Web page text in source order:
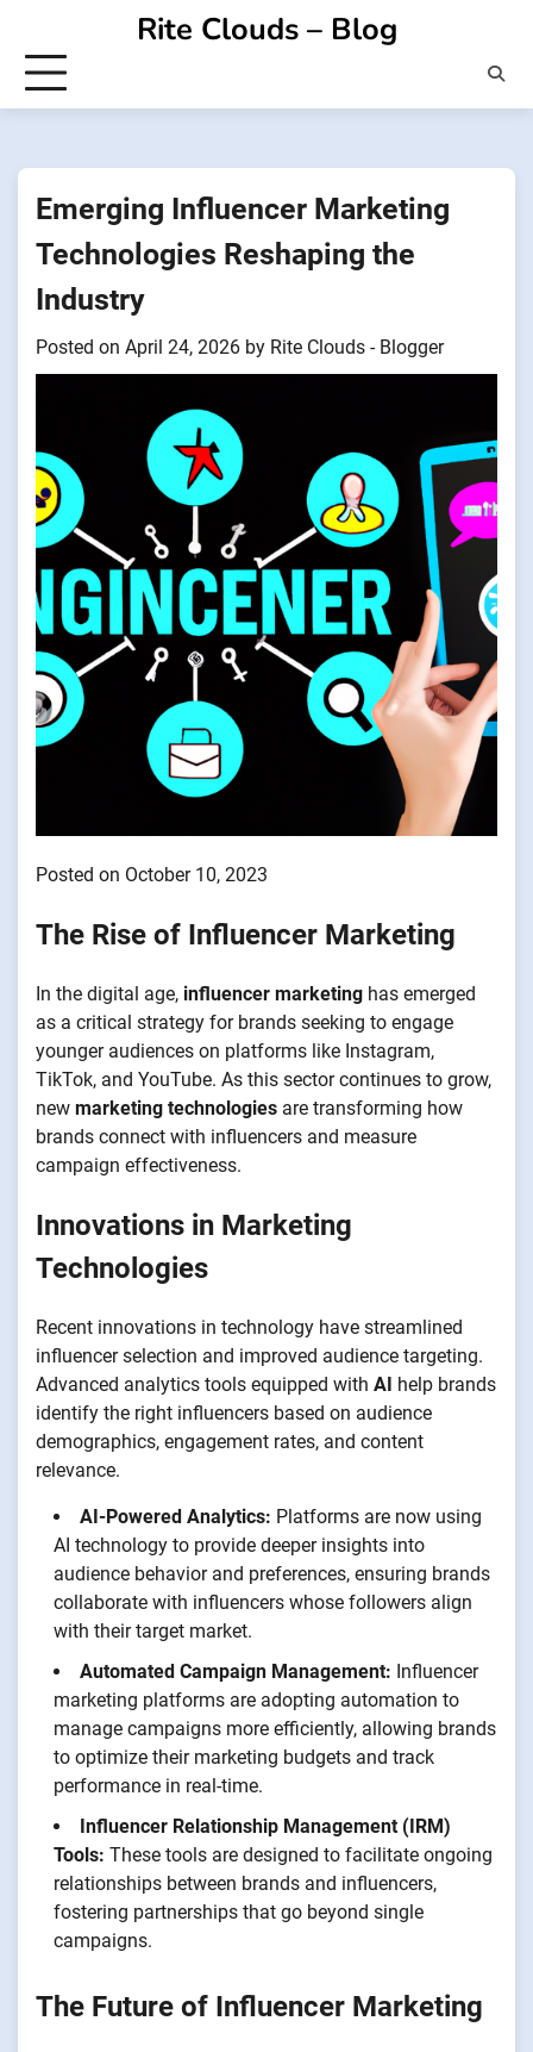
content
Rite Clouds – Blog
Emerging Influencer Marketing
Technologies Reshaping the
Industry
Posted on April 24, 2026 by Rite Clouds - Blogger
Posted on October 10, 2023
The Rise of Influencer Marketing
In the digital age, influencer marketing has emerged
as a critical strategy for brands seeking to engage
younger audiences on platforms like Instagram,
TikTok, and YouTube. As this sector continues to grow,
new marketing technologies are transforming how
brands connect with influencers and measure
campaign effectiveness.
Innovations in Marketing
Technologies
Recent innovations in technology have streamlined
influencer selection and improved audience targeting.
Advanced analytics tools equipped with AI help brands
identify the right influencers based on audience
demographics, engagement rates, and content
relevance.
AI-Powered Analytics: Platforms are now using
AI technology to provide deeper insights into
audience behavior and preferences, ensuring brands
collaborate with influencers whose followers align
with their target market.
Automated Campaign Management: Influencer
marketing platforms are adopting automation to
manage campaigns more efficiently, allowing brands
to optimize their marketing budgets and track
performance in real-time.
Influencer Relationship Management (IRM)
Tools: These tools are designed to facilitate ongoing
relationships between brands and influencers,
fostering partnerships that go beyond single
campaigns.
The Future of Influencer Marketing